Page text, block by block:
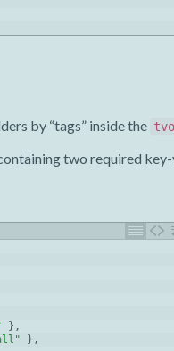
by “tags” inside the
two required
} ,
} ,